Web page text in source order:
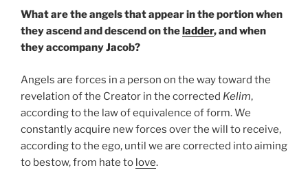
What are the angels that appear in the portion when
they ascend and descend on theladder, and when
they accompany Jacob?
Angels are forces in a person on the way toward the
revelation of the Creator in the corrected Kelim,
according to the law of equivalence of form. We
constantly acquire new forces over the will to receive,
according to the ego, until we are corrected into aiming
to bestow, from hate to love.